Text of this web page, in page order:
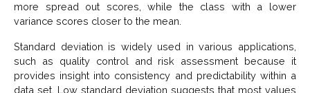
more spread out scores, while the class with a lower
variance scores closer to the mean.
Standard deviation is widely used in various applications,
such as quality control and risk assessment because it
provides insight into consistency and predictability within a
data set. Low standard deviation suggests that most values